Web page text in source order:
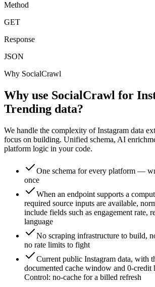
Method
GET
Response
JSON
Why SocialCrawl
Why use SocialCrawl for
Trending data?
We handle the complexity of Instagram data
focus on building. Unified schema, AI
platform logic in your code.
One schema for every platform —
once
When an endpoint supports a
required source inputs are available,
include fields such as engagement rate,
language
No scraping infrastructure to build,
no rate limits to fight
Current public Instagram data, with
documented cache window and 0-credit
Control: no-cache for a billed refresh